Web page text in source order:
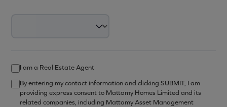
I am a Real Estate Agent
By entering my contact information and clicking SUBMIT, I am
providing express consent to Mattamy Homes Limited and its
related companies, including Mattamy Asset Management